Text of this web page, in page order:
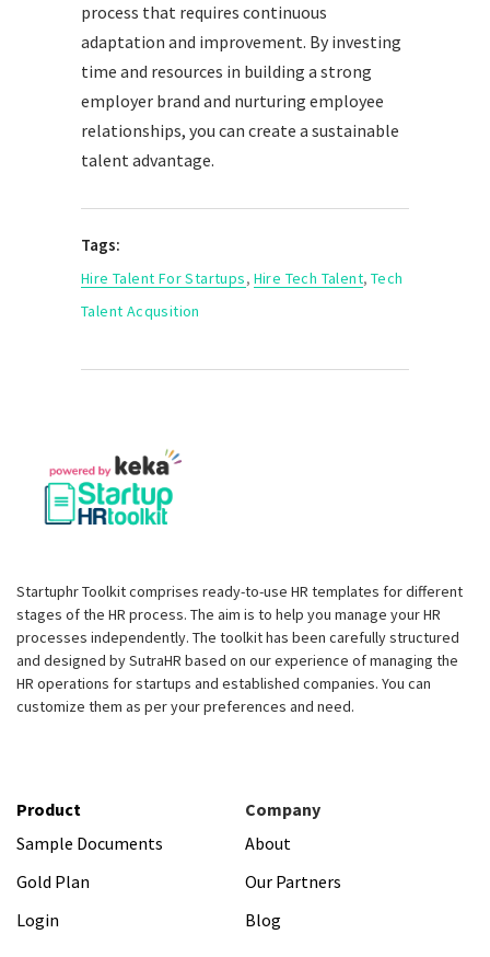
process that requires continuous
adaptation and improvement. By investing
time and resources in building a strong
employer brand and nurturing employee
relationships, you can create a sustainable
talent advantage.
Tags:
Hire Talent For Startups, Hire Tech Talent, Tech
Talent Acqusition
Startuphr Toolkit comprises ready-to-use HR templates for different
stages of the HR process. The aim is to help you manage your HR
processes independently. The toolkit has been carefully structured
and designed by SutraHR based on our experience of managing the
HR operations for startups and established companies. You can
customize them as per your preferences and need.
Product
Sample Documents
Gold Plan
Login
Company
About
Our Partners
Blog